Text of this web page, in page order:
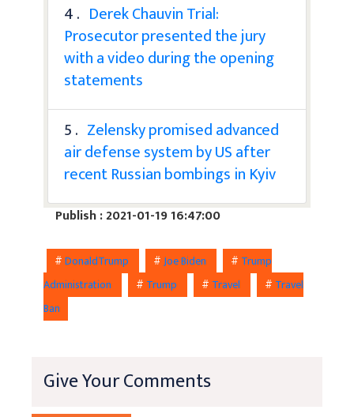
4 . Derek Chauvin Trial:
Prosecutor presented the jury
with a video during the opening
statements
5 . Zelensky promised advanced
air defense system by US after
recent Russian bombings in Kyiv
Publish : 2021-01-19 16:47:00
#DonaldTrump #Joe Biden # Trump
Administration
# Trump # Travel # Travel
Ban
Give Your Comments